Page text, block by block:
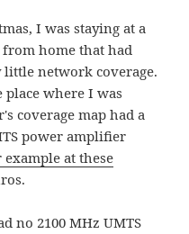
I was staying at a
from home that had
little network coverage.
place where I was
coverage map had a
power amplifier
example at these
no 2100 MHz UMTS